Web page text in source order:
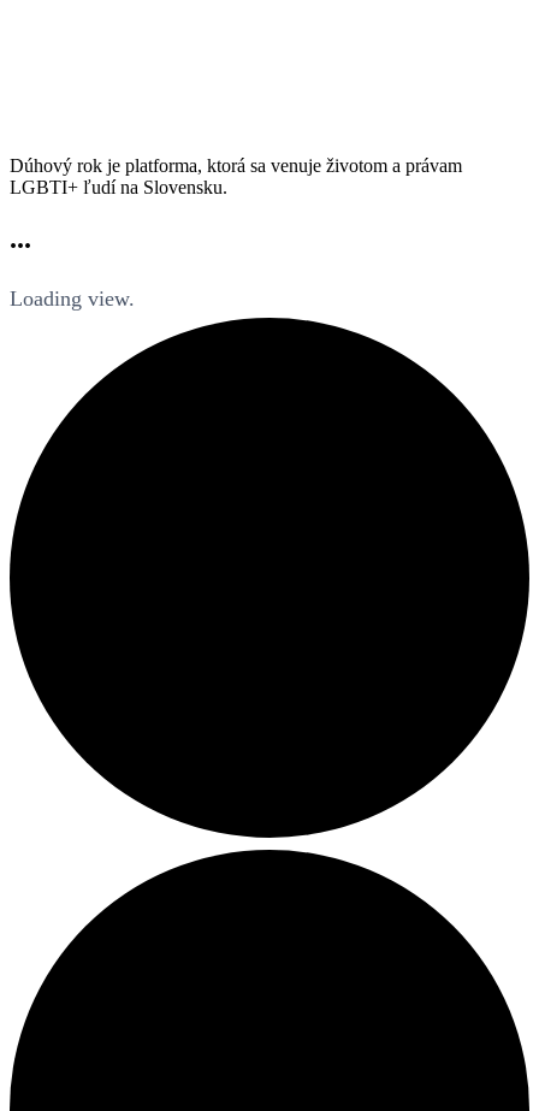
Dúhový rok je platforma, ktorá sa venuje životom a právam
LGBTI+ ľudí na Slovensku.
...
Loading view.